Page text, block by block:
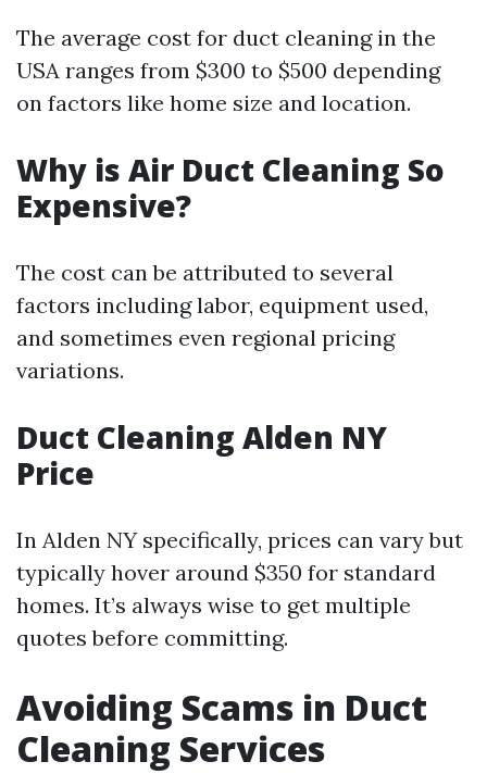
The average cost for duct cleaning in the
USA ranges from $300 to $500 depending
on factors like home size and location.
Why is Air Duct Cleaning So
Expensive?
The cost can be attributed to several
factors including labor, equipment used,
and sometimes even regional pricing
variations.
Duct Cleaning Alden NY
Price
In Alden NY specifically, prices can vary but
typically hover around $350 for standard
homes. It’s always wise to get multiple
quotes before committing.
Avoiding Scams in Duct
Cleaning Services